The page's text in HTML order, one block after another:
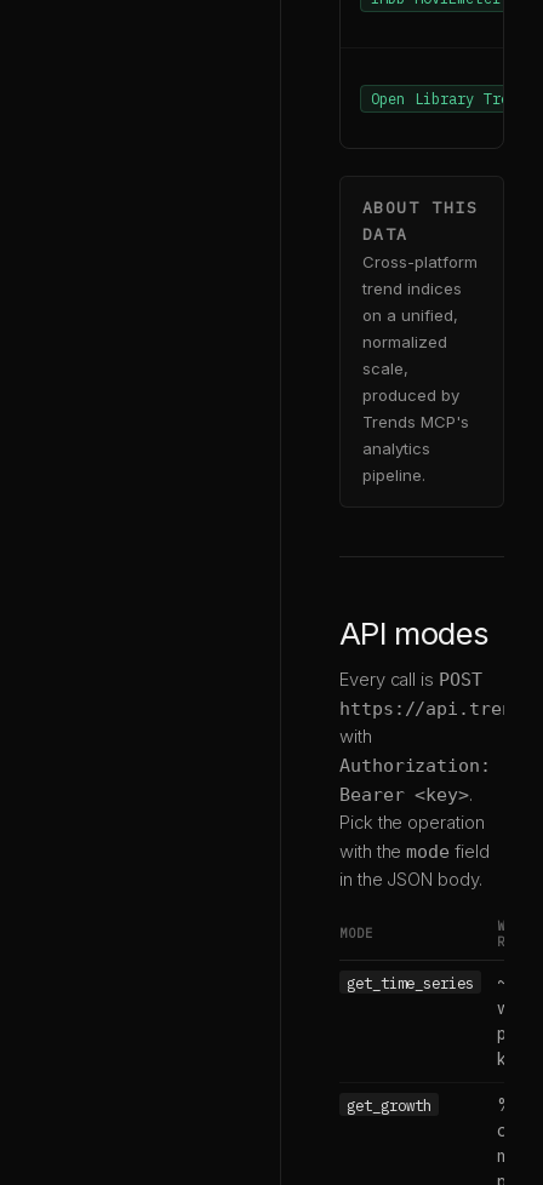
Open Library
ABOUT THIS
DATA
Cross-platform
trend indices
on a unified,
normalized
scale,
produced by
Trends MCP's
analytics
pipeline.
API modes
Every call is POST
https://
with
Authorization:
Bearer <key>.
Pick the operation
with themode field
in the JSON body.
MODE
WHAT
get_time_series
~5
get_growth
%
over
more